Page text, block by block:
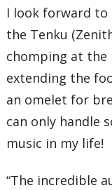
I look forward to
the Tenku
chomping at the
extending the
an omelet for
can only handle
music in my life!
“The incredible